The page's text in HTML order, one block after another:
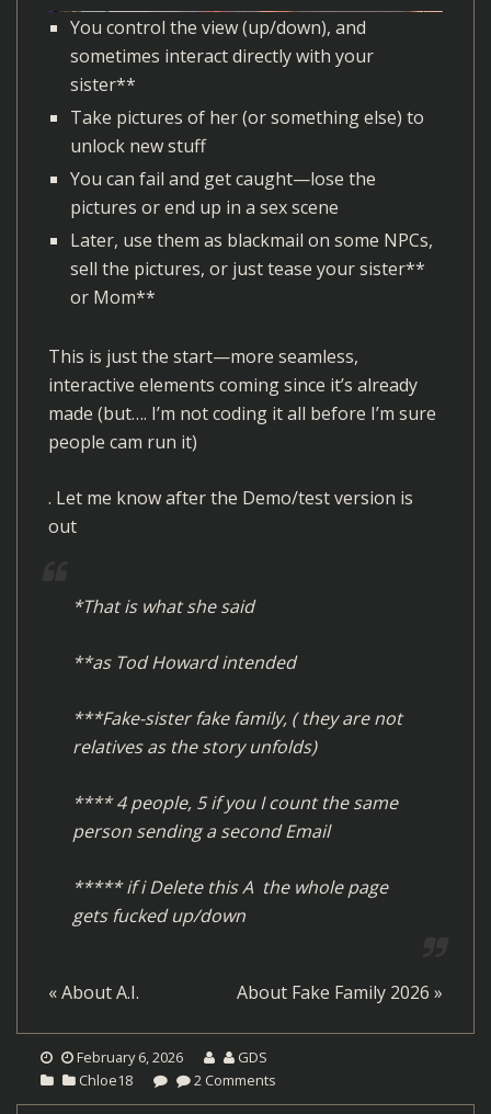
y You control the view (up/down), and
sometimes interact directly with your
sister**
Take pictures of her (or something else) to
unlock new stuff
You can fail and get caught—lose the
pictures or end up in a sex scene
Later, use them as blackmail on some NPCs,
sell the pictures, or just tease your sister**
or Mom**
This is just the start—more seamless,
interactive elements coming since it’s already
made (but…. I’m not coding it all before I’m sure
people cam run it)
. Let me know after the Demo/test version is
out
*That is what she said
**as Tod Howard intended
***Fake-sister fake family, ( they are not
relatives as the story unfolds)
**** 4 people, 5 if you I count the same
person sending a second Email
***** if i Delete this A the whole page
gets fucked up/down
«About A.I. About Fake Family 2026 »
February 6, 2026
GDS
Chloe18
2 Comments